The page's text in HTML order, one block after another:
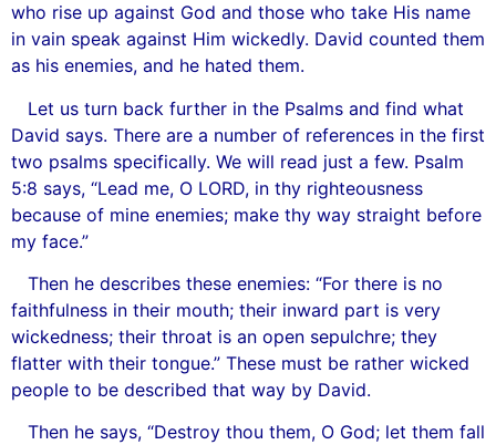
who rise up against God and those who take His name
in vain speak against Him wickedly. David counted them
as his enemies, and he hated them.
Let us turn back further in the Psalms and find what
David says. There are a number of references in the first
two psalms specifically. We will read just a few. Psalm
5:8 says, “Lead me, O LORD, in thy righteousness
because of mine enemies; make thy way straight before
my face.”
Then he describes these enemies: “For there is no
faithfulness in their mouth; their inward part is very
wickedness; their throat is an open sepulchre; they
flatter with their tongue.” These must be rather wicked
people to be described that way by David.
Then he says, “Destroy thou them, O God; let them fall